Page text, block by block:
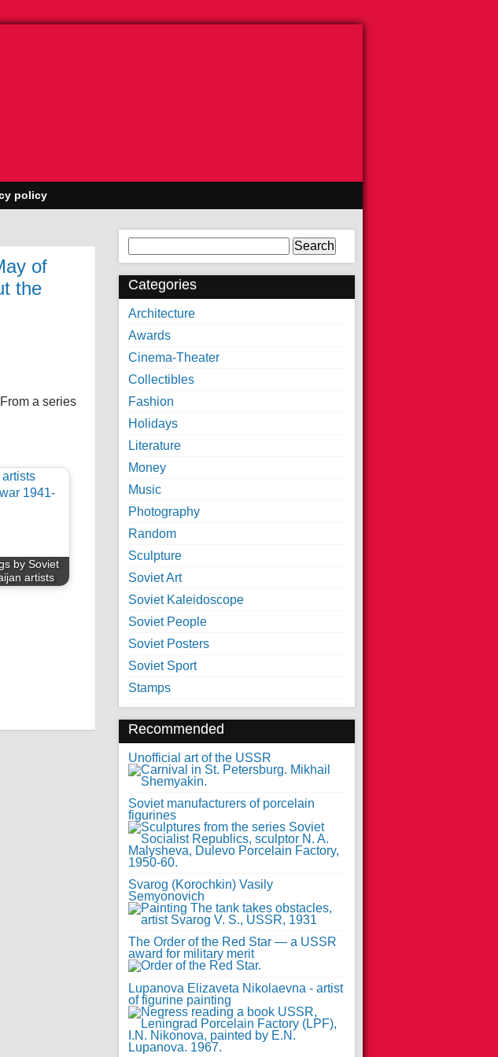
policy
of
the
a series
by Soviet
artists
for:
Categories
Architecture
Awards
Cinema-Theater
Collectibles
Fashion
Holidays
Literature
Money
Music
Photography
Random
Sculpture
Soviet Art
Soviet Kaleidoscope
Soviet People
Soviet Posters
Soviet Sport
Stamps
Recommended
Unofficial art of the USSR
Soviet manufacturers of porcelain
figurines
Svarog (Korochkin) Vasily
Semyonovich
The Order of the Red Star — a USSR
award for military merit
Lupanova Elizaveta Nikolaevna - artist
of figurine painting